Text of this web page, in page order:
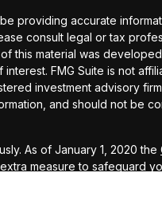
providing accurate
consult legal or tax
this material was
FMG Suite is not
investment advisory
and should not be
As of January 1, 2020 the
measure to safeguard